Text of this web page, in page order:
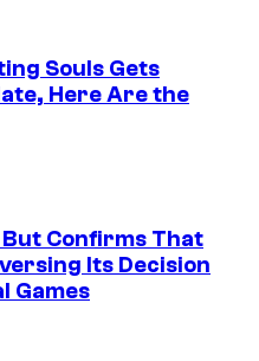
Souls Gets
Here Are the
But Confirms That
Its Decision
Games